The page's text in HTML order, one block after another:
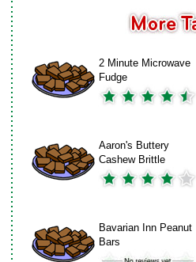
2 Minute Microwave
Fudge
Aaron's Buttery
Cashew Brittle
Bavarian Inn Peanut
Bars